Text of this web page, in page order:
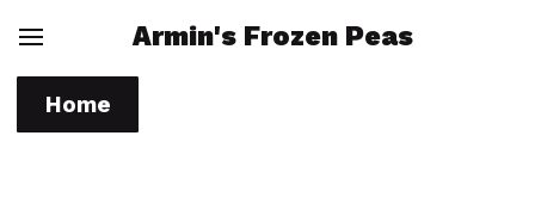
Armin's Frozen Peas
Home